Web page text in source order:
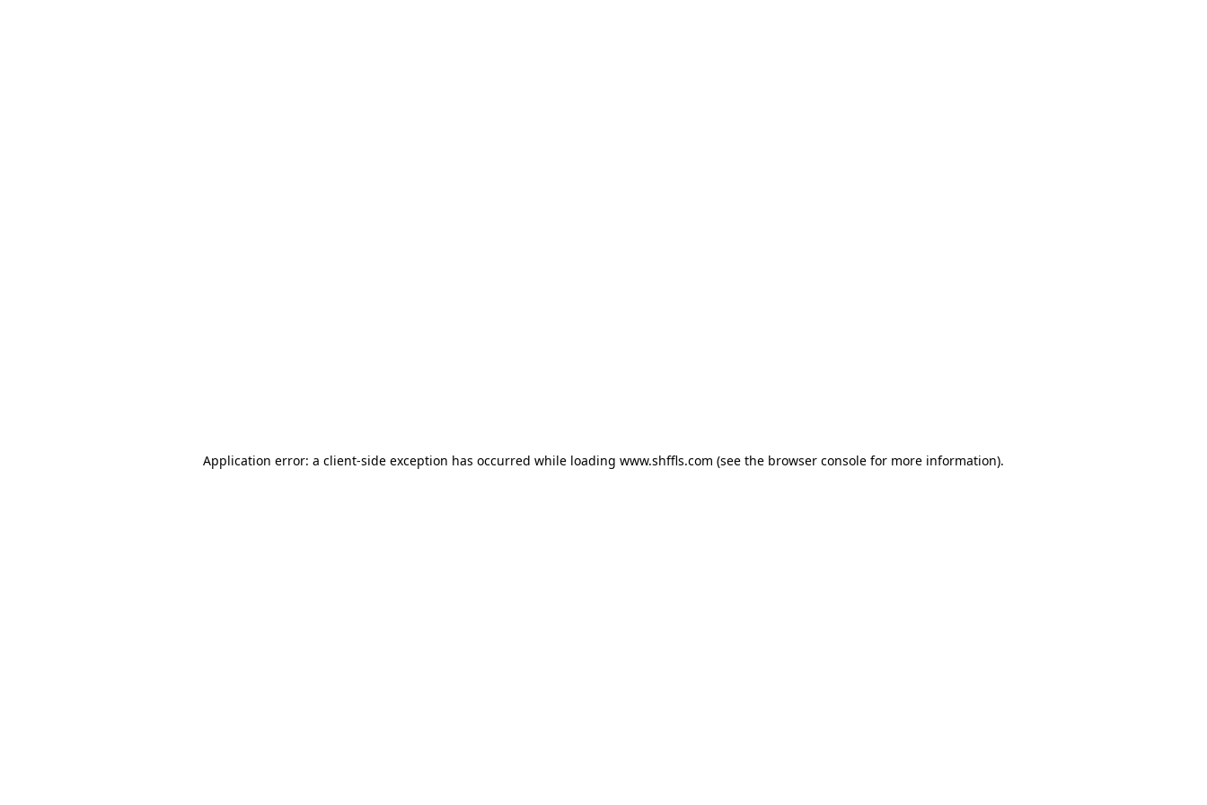
Application error: a client-side exception has occurred while loading www.shffls.com (see the browser console for more information).